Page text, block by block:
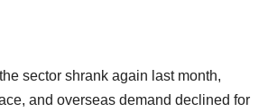
sector shrank again last month,
and overseas demand declined for